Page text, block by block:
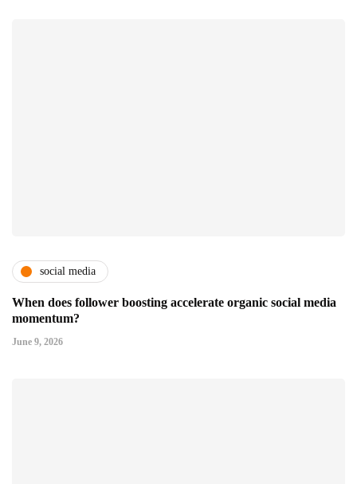
social media
When does follower boosting accelerate organic social media
momentum?
June 9, 2026